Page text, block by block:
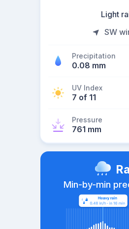
Light
SW
Precipitation
0.08 mm
UV Index
7 of 11
Pressure
761 mm
Min-by-min